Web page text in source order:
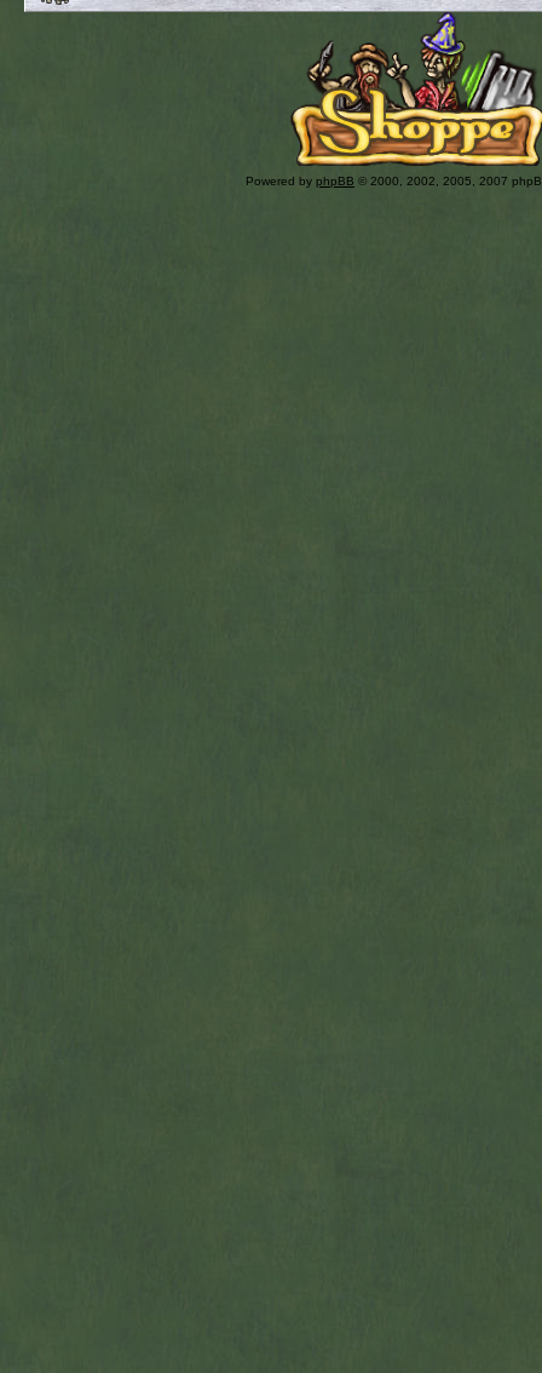
Powered by phpBB © 2000, 2002, 2005, 2007